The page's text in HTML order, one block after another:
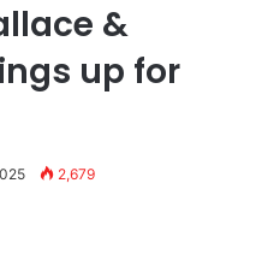
&
up for
2,679